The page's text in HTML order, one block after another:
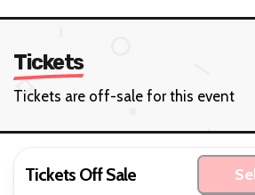
Tickets
Tickets are off-sale for this event
Tickets Off Sale